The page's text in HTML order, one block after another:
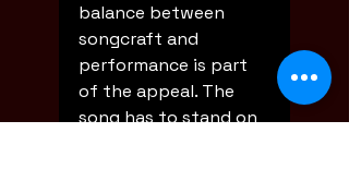
balance between
songcraft and
performance is part
of the appeal. The
song has to stand on